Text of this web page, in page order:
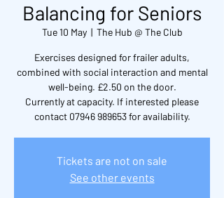
Balancing for Seniors
Tue 10 May
  |
The Hub @ The Club
Exercises designed for frailer adults,
combined with social interaction and mental
well-being. £2.50 on the door.
Currently at capacity. If interested please
contact 07946 989653 for availability.
Tickets are not on sale
See other events